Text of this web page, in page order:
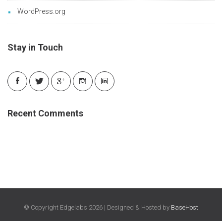
WordPress.org
Stay in Touch
Recent Comments
© Copyright Edgelabs 2026 | Designed & Hosted by BaseHost